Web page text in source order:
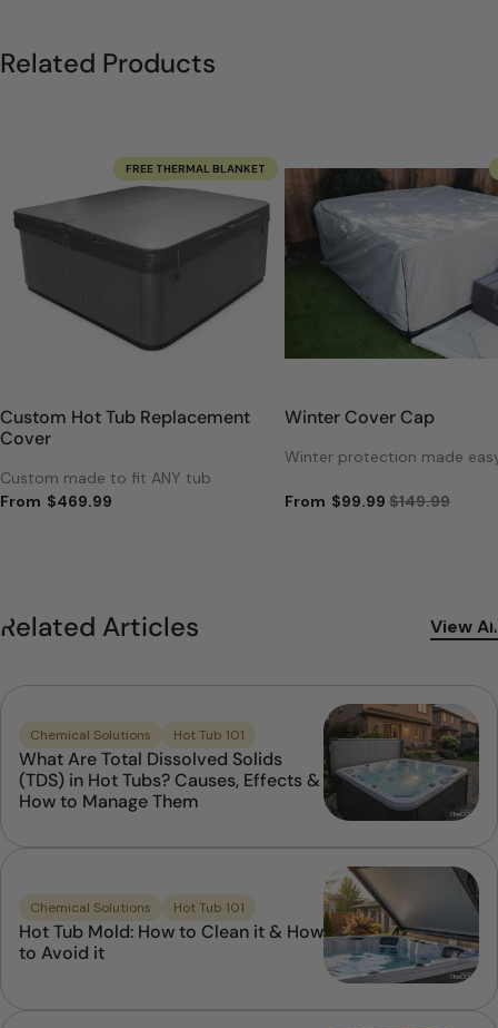
Related Products
FREE THERMAL BLANKET
Custom Hot Tub Replacement
Cover
Custom made to fit ANY tub
From $469.99
Winter Cover Cap
Winter protection made
From $99.99 $149.99
Related Articles View All
Chemical Solutions Hot Tub 101
What Are Total Dissolved Solids
(TDS) in Hot Tubs? Causes, Effects &
How to Manage Them
Chemical Solutions Hot Tub 101
Hot Tub Mold: How to Clean it & How
to Avoid it